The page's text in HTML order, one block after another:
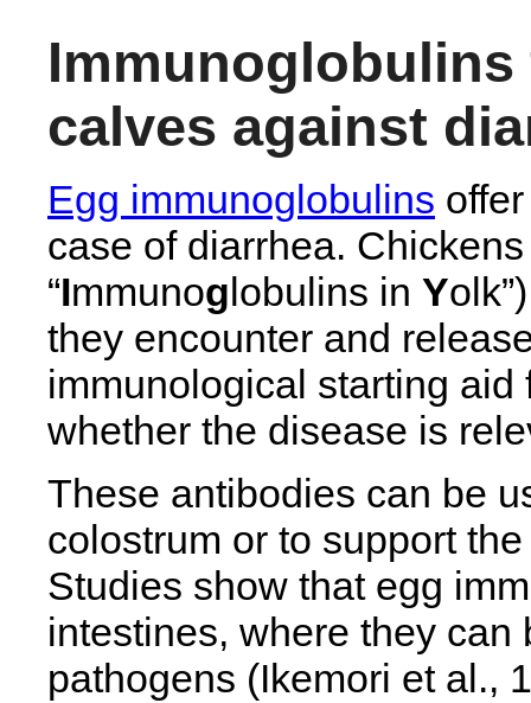
calves against
Egg immunoglobulins
case of diarrhea.
“Immunoglobulins in Y
they encounter and
immunological starting
whether the disease is
These antibodies can be
colostrum or to support
Studies show that egg
intestines, where they
pathogens (Ikemori et al.,